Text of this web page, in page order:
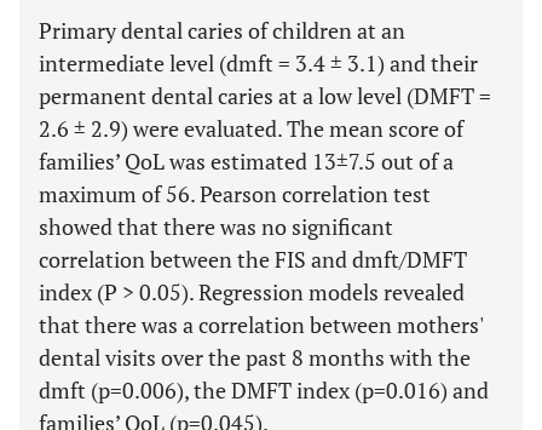
Primary dental caries of children at an
intermediate level (dmft = 3.4 ± 3.1) and their
permanent dental caries at a low level (DMFT =
2.6 ± 2.9) were evaluated. The mean score of
families’ QoL was estimated 13±7.5 out of a
maximum of 56. Pearson correlation test
showed that there was no significant
correlation between the FIS and dmft/DMFT
index (P > 0.05). Regression models revealed
that there was a correlation between mothers'
dental visits over the past 8 months with the
dmft (p=0.006), the DMFT index (p=0.016) and
families’ QoL (p=0.045).